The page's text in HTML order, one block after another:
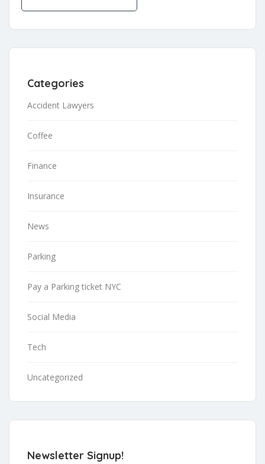
Categories
Accident Lawyers
Coffee
Finance
Insurance
News
Parking
Pay a Parking ticket NYC
Social Media
Tech
Uncategorized
Newsletter Signup!